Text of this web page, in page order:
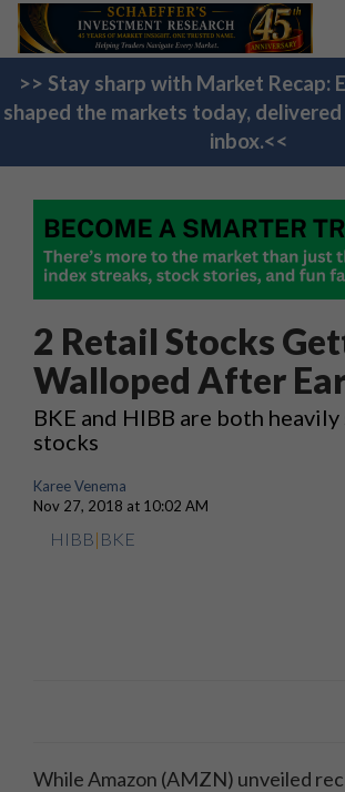
>> Stay sharp with Market Recap:
shaped the markets today,
inbox.<<
2 Retail Stocks
Walloped After
BKE and HIBB are both
stocks
Karee Venema
Nov 27, 2018 at 10:02 AM
HIBB| BKE
While Amazon (AMZN) unveiled